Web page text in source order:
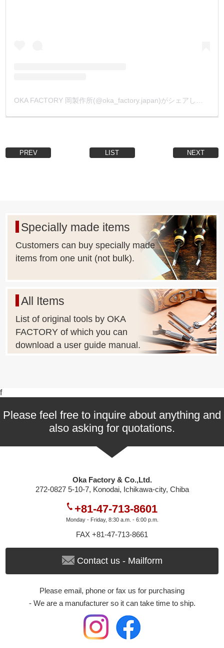
PREV LIST NEXT
Specially made items
Customers can buy specially made
items from one unit (not bulk).
All Items
List of original tools by OKA
FACTORY of which you can
download a user guide manual.
f
Please feel free to inquire about anything and
also asking for quotations.
Oka Factory & Co.,Ltd.
272-0827 5-10-7, Konodai, Ichikawa-city, Chiba
+81-47-713-8601
Monday - Friday, 8:30 a.m. - 6:00 p.m.
FAX +81-47-713-8661
Contact us - Mailform
Please email, phone or fax us for purchasing
- We are a manufacturer so it can take time to ship.